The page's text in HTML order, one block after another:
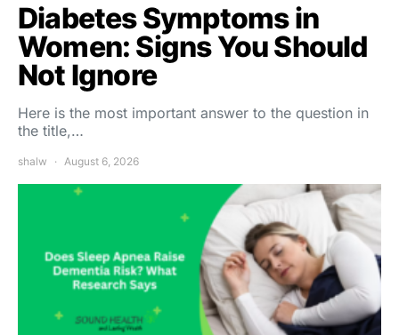
Diabetes Symptoms in
Women: Signs You Should
Not Ignore
Here is the most important answer to the question in
the title,…
shalw August 6, 2026